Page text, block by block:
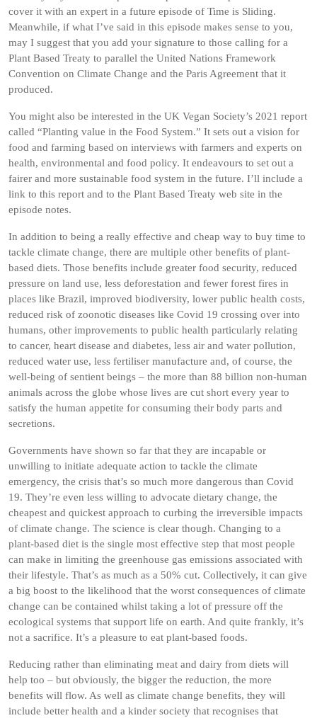
cover it with an expert in a future episode of Time is Sliding.
Meanwhile, if what I’ve said in this episode makes sense to you,
may I suggest that you add your signature to those calling for a
Plant Based Treaty to parallel the United Nations Framework
Convention on Climate Change and the Paris Agreement that it
produced.
You might also be interested in the UK Vegan Society’s 2021 report
called “Planting value in the Food System.” It sets out a vision for
food and farming based on interviews with farmers and experts on
health, environmental and food policy. It endeavours to set out a
fairer and more sustainable food system in the future. I’ll include a
link to this report and to the Plant Based Treaty web site in the
episode notes.
In addition to being a really effective and cheap way to buy time to
tackle climate change, there are multiple other benefits of plant-
based diets. Those benefits include greater food security, reduced
pressure on land use, less deforestation and fewer forest fires in
places like Brazil, improved biodiversity, lower public health costs,
reduced risk of zoonotic diseases like Covid 19 crossing over into
humans, other improvements to public health particularly relating
to cancer, heart disease and diabetes, less air and water pollution,
reduced water use, less fertiliser manufacture and, of course, the
well-being of sentient beings – the more than 88 billion non-human
animals across the globe whose lives are cut short every year to
satisfy the human appetite for consuming their body parts and
secretions.
Governments have shown so far that they are incapable or
unwilling to initiate adequate action to tackle the climate
emergency, the crisis that’s so much more dangerous than Covid
19. They’re even less willing to advocate dietary change, the
cheapest and quickest approach to curbing the irreversible impacts
of climate change. The science is clear though. Changing to a
plant-based diet is the single most effective step that most people
can make in limiting the greenhouse gas emissions associated with
their lifestyle. That’s as much as a 50% cut. Collectively, it can give
a big boost to the likelihood that the worst consequences of climate
change can be contained whilst taking a lot of pressure off the
ecological systems that support life on earth. And quite frankly, it’s
not a sacrifice. It’s a pleasure to eat plant-based foods.
Reducing rather than eliminating meat and dairy from diets will
help too – but obviously, the bigger the reduction, the more
benefits will flow. As well as climate change benefits, they will
include better health and a kinder society that recognises that